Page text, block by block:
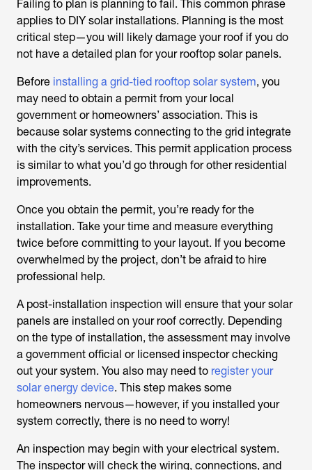
Failing to plan is planning to fail. This common phrase
applies to DIY solar installations. Planning is the most
critical step—you will likely damage your roof if you do
not have a detailed plan for your rooftop solar panels.
Before installing a grid-tied rooftop solar system, you
may need to obtain a permit from your local
government or homeowners’ association. This is
because solar systems connecting to the grid integrate
with the city’s services. This permit application process
is similar to what you’d go through for other residential
improvements.
Once you obtain the permit, you’re ready for the
installation. Take your time and measure everything
twice before committing to your layout. If you become
overwhelmed by the project, don’t be afraid to hire
professional help.
A post-installation inspection will ensure that your solar
panels are installed on your roof correctly. Depending
on the type of installation, the assessment may involve
a government official or licensed inspector checking
out your system. You also may need to register your
solar energy device. This step makes some
homeowners nervous—however, if you installed your
system correctly, there is no need to worry!
An inspection may begin with your electrical system.
The inspector will check the wiring, connections, and